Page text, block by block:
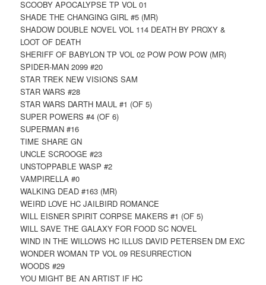
SCOOBY APOCALYPSE TP VOL 01
SHADE THE CHANGING GIRL #5 (MR)
SHADOW DOUBLE NOVEL VOL 114 DEATH BY PROXY &
LOOT OF DEATH
SHERIFF OF BABYLON TP VOL 02 POW POW POW (MR)
SPIDER-MAN 2099 #20
STAR TREK NEW VISIONS SAM
STAR WARS #28
STAR WARS DARTH MAUL #1 (OF 5)
SUPER POWERS #4 (OF 6)
SUPERMAN #16
TIME SHARE GN
UNCLE SCROOGE #23
UNSTOPPABLE WASP #2
VAMPIRELLA #0
WALKING DEAD #163 (MR)
WEIRD LOVE HC JAILBIRD ROMANCE
WILL EISNER SPIRIT CORPSE MAKERS #1 (OF 5)
WILL SAVE THE GALAXY FOR FOOD SC NOVEL
WIND IN THE WILLOWS HC ILLUS DAVID PETERSEN DM EXC
WONDER WOMAN TP VOL 09 RESURRECTION
WOODS #29
YOU MIGHT BE AN ARTIST IF HC